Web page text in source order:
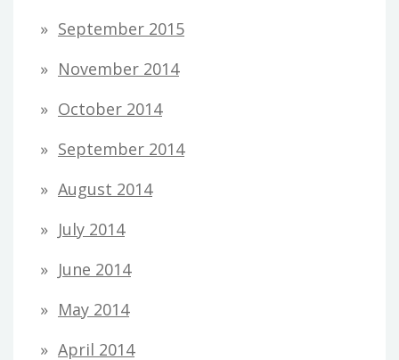
September 2015
November 2014
October 2014
September 2014
August 2014
July 2014
June 2014
May 2014
April 2014